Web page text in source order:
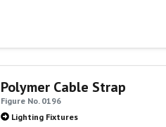
Polymer Cable Strap
Figure No. 0196
Lighting Fixtures